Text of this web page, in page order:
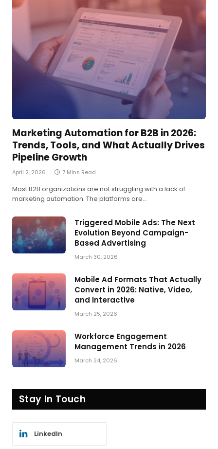
Marketing Automation for B2B in 2026:
Trends, Tools, and What Actually Drives
Pipeline Growth
April 2, 2026 7 Mins Read
Most B2B organizations are not struggling with a lack of
marketing automation. The platforms are…
Triggered Mobile Ads: The Next
Evolution Beyond Campaign-
Based Advertising
March 30, 2026
Mobile Ad Formats That Actually
Convert in 2026: Native, Video,
and Interactive
March 25, 2026
Workforce Engagement
Management Trends in 2026
March 24, 2026
Stay In Touch
LinkedIn